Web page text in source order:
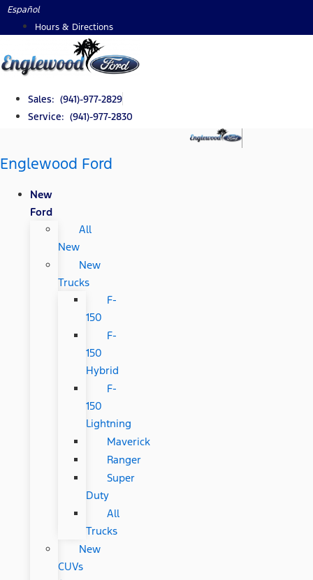
Skip
Español
Hours & Directions
Sales: (941)-977-2829
Service: (941)-977-2830
Englewood Ford
New
Ford
All
New
New
Trucks
F-
150
F-
150
Hybrid
F-
150
Lightning
Maverick
Ranger
Super
Duty
All
Trucks
New
CUVs